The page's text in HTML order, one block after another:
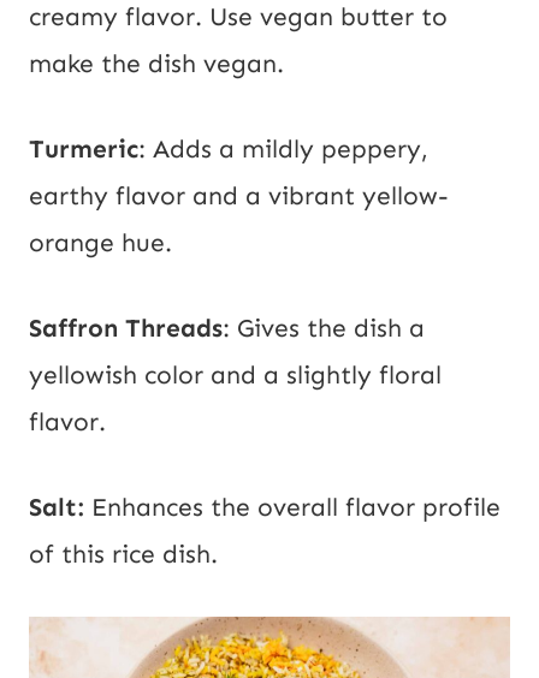
creamy flavor. Use vegan butter to
make the dish vegan.
Turmeric: Adds a mildly peppery,
earthy flavor and a vibrant yellow-
orange hue.
Saffron Threads: Gives the dish a
yellowish color and a slightly floral
flavor.
Salt: Enhances the overall flavor profile
of this rice dish.